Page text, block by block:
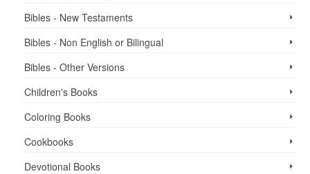
Bibles - New Testaments
Bibles - Non English or Bilingual
Bibles - Other Versions
Children's Books
Coloring Books
Cookbooks
Devotional Books